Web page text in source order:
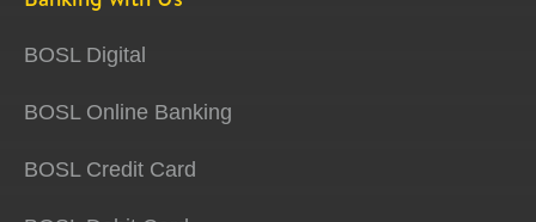
BOSL Digital
BOSL Online Banking
BOSL Credit Card